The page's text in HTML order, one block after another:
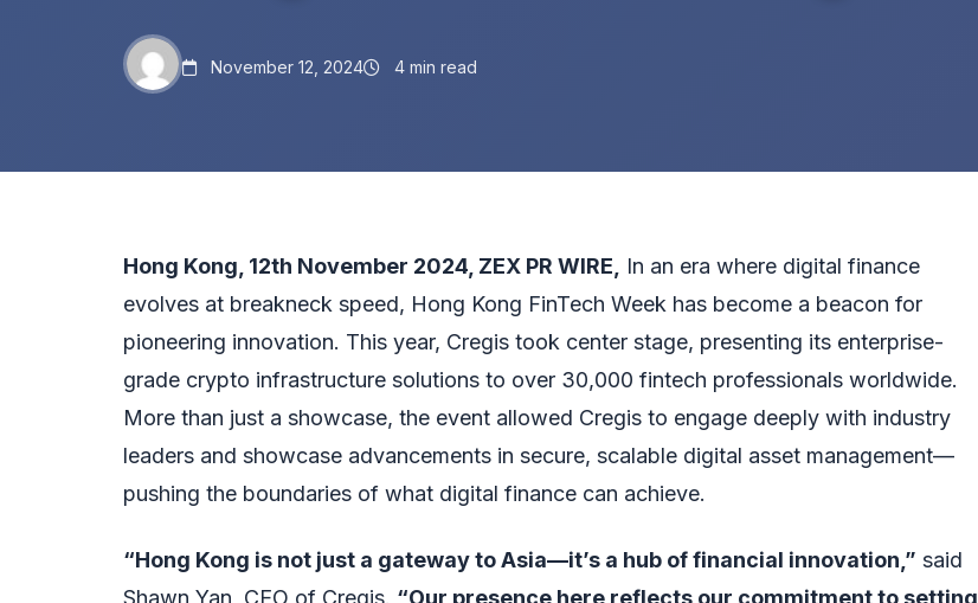
November 12, 2024 4 min read
Hong Kong, 12th November 2024, ZEX PR WIRE
In an era where digital finance
evolves at breakneck speed, Hong Kong FinTech Week has become a beacon for
pioneering innovation. This year, Cregis took center stage, presenting its enterprise-
grade crypto infrastructure solutions to over 30,000 fintech professionals worldwide.
More than just a showcase, the event allowed Cregis to engage deeply with industry
leaders and showcase advancements in secure, scalable digital asset management—
pushing the boundaries of what digital finance can achieve.
“Hong Kong is not just a gateway to Asia—it’s a hub of financial innovation,” said
Shawn Yan, CEO of Cregis. “Our presence here reflects our commitment to setting